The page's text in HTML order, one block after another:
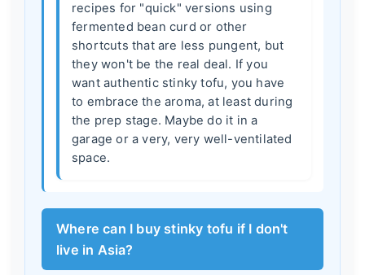
recipes for "quick" versions using
fermented bean curd or other
shortcuts that are less pungent, but
they won't be the real deal. If you
want authentic stinky tofu, you have
to embrace the aroma, at least during
the prep stage. Maybe do it in a
garage or a very, very well-ventilated
space.
Where can I buy stinky tofu if I don't
live in Asia?